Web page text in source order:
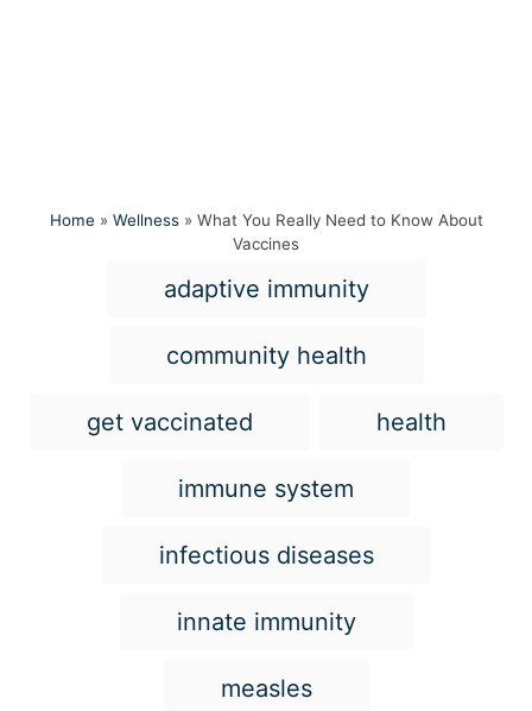
Home » Wellness» What You Really Need to Know About
Vaccines
T
g
adaptive immunity
community health
get vaccinated health
immune system
infectious diseases
innate immunity
measles